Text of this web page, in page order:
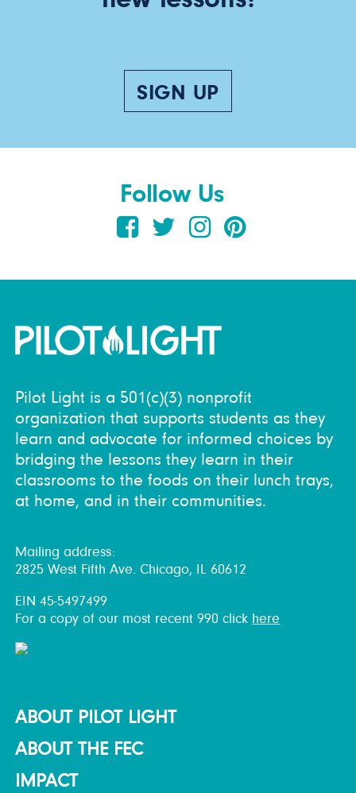
SIGN UP
Follow Us
Pilot Light is a 501(c)(3) nonprofit
organization that supports students as they
learn and advocate for informed choices by
bridging the lessons they learn in their
classrooms to the foods on their lunch trays,
at home, and in their communities.
Mailing address:
2825 West Fifth Ave. Chicago, IL 60612
EIN 45-5497499
For a copy of our most recent 990 click here
ABOUT PILOT LIGHT
ABOUT THE FEC
IMPACT